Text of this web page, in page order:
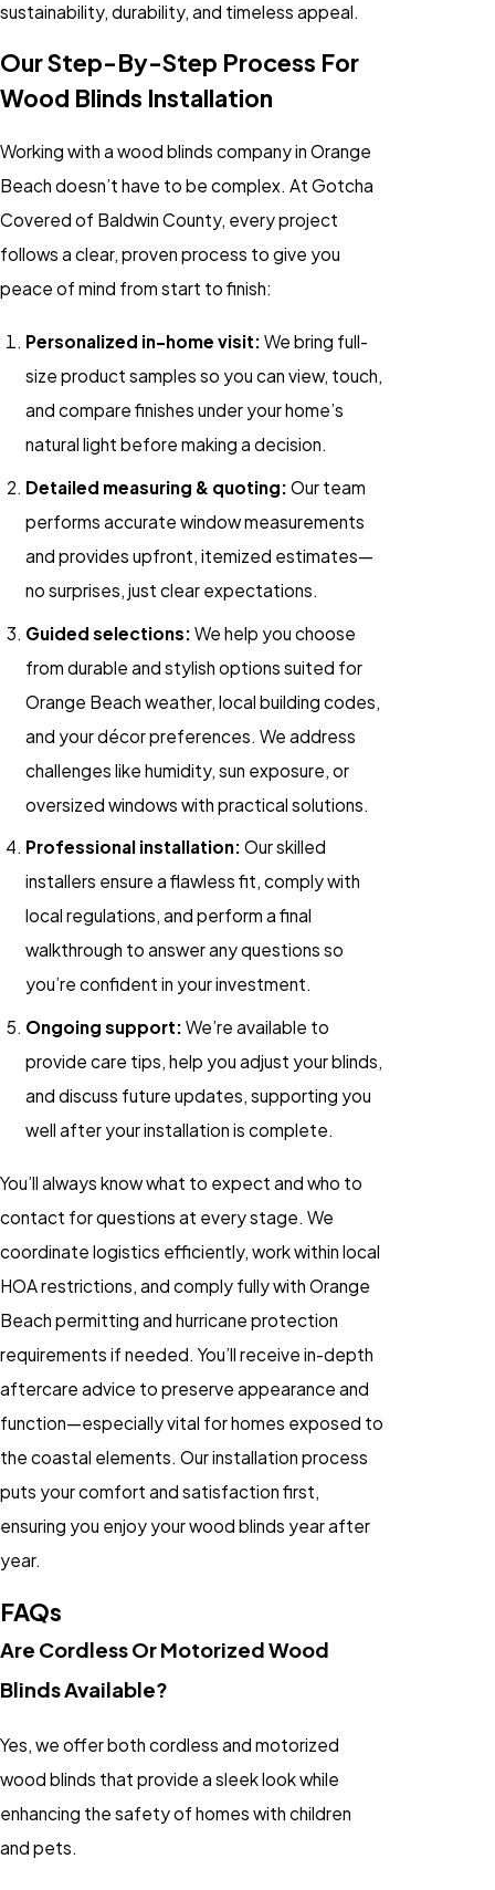
sustainability, durability, and timeless appeal.
Our Step-By-Step Process For
Wood Blinds Installation
Working with a wood blinds company in Orange
Beach doesn’t have to be complex. At Gotcha
Covered of Baldwin County, every project
follows a clear, proven process to give you
peace of mind from start to finish:
Personalized in-home visit: We bring full-
size product samples so you can view, touch,
and compare finishes under your home’s
natural light before making a decision.
Detailed measuring & quoting: Our team
performs accurate window measurements
and provides upfront, itemized estimates—
no surprises, just clear expectations.
Guided selections: We help you choose
from durable and stylish options suited for
Orange Beach weather, local building codes,
and your décor preferences. We address
challenges like humidity, sun exposure, or
oversized windows with practical solutions.
Professional installation: Our skilled
installers ensure a flawless fit, comply with
local regulations, and perform a final
walkthrough to answer any questions so
you’re confident in your investment.
Ongoing support: We’re available to
provide care tips, help you adjust your blinds,
and discuss future updates, supporting you
well after your installation is complete.
You’ll always know what to expect and who to
contact for questions at every stage. We
coordinate logistics efficiently, work within local
HOA restrictions, and comply fully with Orange
Beach permitting and hurricane protection
requirements if needed. You’ll receive in-depth
aftercare advice to preserve appearance and
function—especially vital for homes exposed to
the coastal elements. Our installation process
puts your comfort and satisfaction first,
ensuring you enjoy your wood blinds year after
year.
FAQs
Are Cordless Or Motorized Wood
Blinds Available?
Yes, we offer both cordless and motorized
wood blinds that provide a sleek look while
enhancing the safety of homes with children
and pets.